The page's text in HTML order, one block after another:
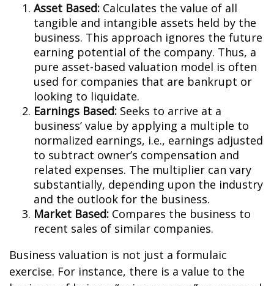
Asset Based: Calculates the value of all
tangible and intangible assets held by the
business. This approach ignores the future
earning potential of the company. Thus, a
pure asset-based valuation model is often
used for companies that are bankrupt or
looking to liquidate.
Earnings Based: Seeks to arrive at a
business’ value by applying a multiple to
normalized earnings, i.e., earnings adjusted
to subtract owner’s compensation and
related expenses. The multiplier can vary
substantially, depending upon the industry
and the outlook for the business.
Market Based: Compares the business to
recent sales of similar companies.
Business valuation is not just a formulaic
exercise. For instance, there is a value to the